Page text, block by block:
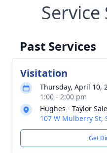
Service
Past Services
Visitation
Thursday, April 10,
1:00 - 2:00 pm
Hughes - Taylor
107 W Mulberry St,
Get